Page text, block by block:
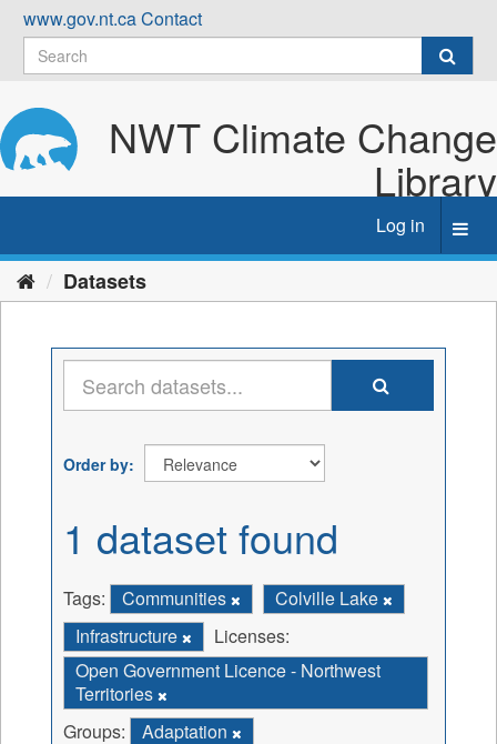
Skip
content
www.gov.nt.caContact
NWT Climate Change
Library
Log in
Datasets
Order by
1 dataset found
Tags: Communities
Colville Lake
Infrastructure
Licenses:
Open Government Licence - Northwest
Territories
Groups:
Adaptation